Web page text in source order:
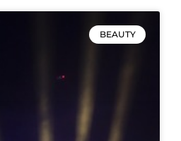
BEAUTY